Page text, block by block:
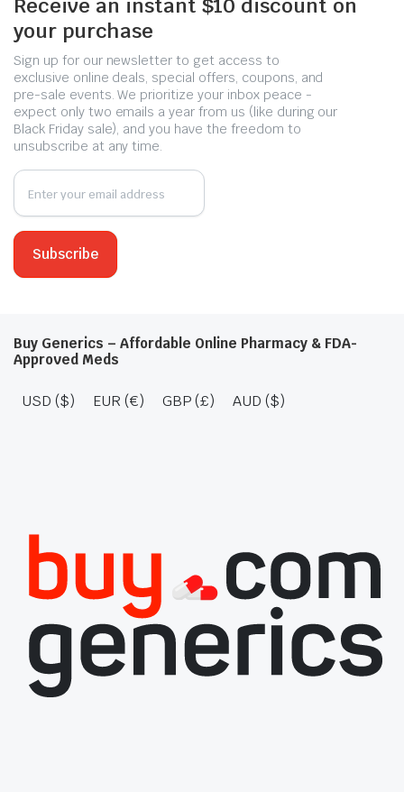
Receive an instant $10 discount on
your purchase
Sign up for our newsletter to get access to
exclusive online deals, special offers, coupons, and
pre-sale events. We prioritize your inbox peace -
expect only two emails a year from us (like during our
Black Friday sale), and you have the freedom to
unsubscribe at any time.
Buy Generics – Affordable Online Pharmacy & FDA-
Approved Meds
USD ($) EUR (€) GBP (£) AUD ($)